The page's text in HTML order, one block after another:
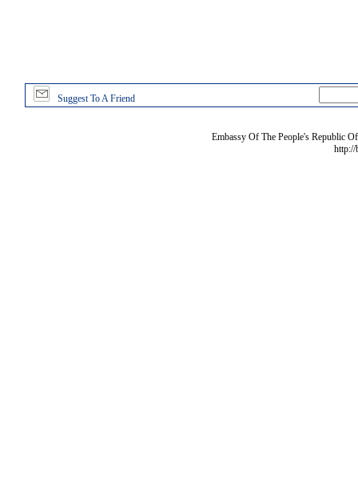
Suggest To A Friend
Embassy Of The People's Republic
http://